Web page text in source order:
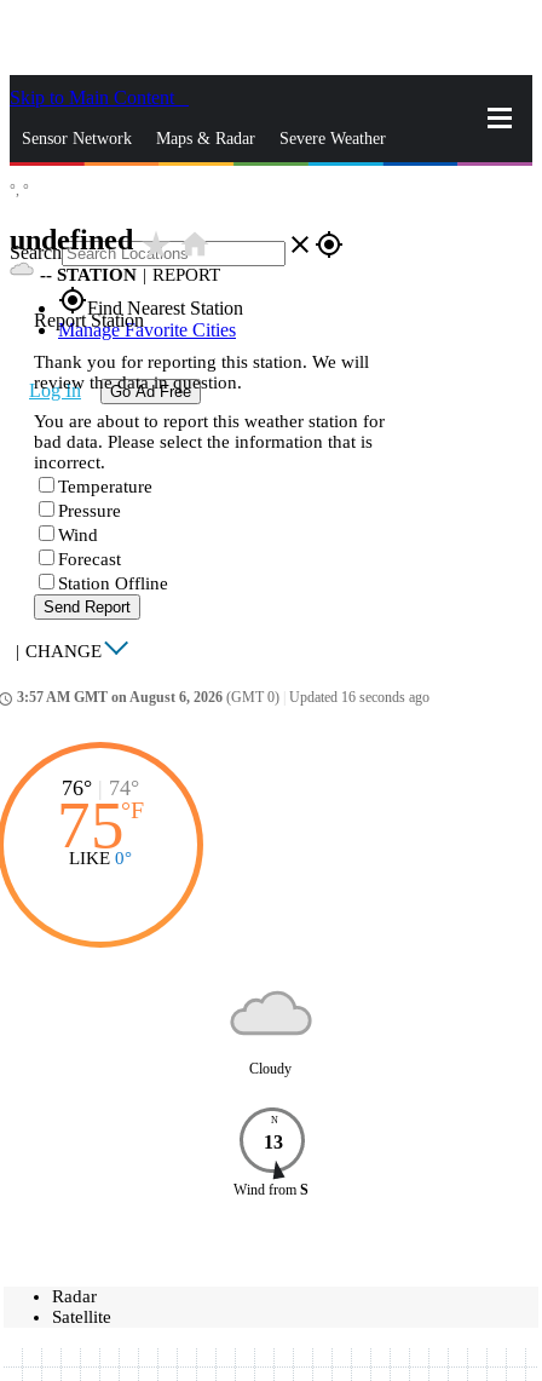
Skip to Main Content
Sensor Network Maps & Radar Severe Weather
Search close gps_fixed
gps_fixedFind Nearest Station
Manage Favorite Cities
Log In Go Ad Free
°, °
undefinedstar_ratehome
-- STATION | REPORT
Report Station
Thank you for reporting this station. We will
review the data in question.
You are about to report this weather station for
bad data. Please select the information that is
incorrect.
Temperature
Pressure
Wind
Forecast
Station Offline
Send Report
| CHANGE
3:57 AM GMT on August 6, 2026 (GMT 0) Updated 16 seconds ago
76° | 74°
75°F
LIKE 0°
Cloudy
N
13
Wind from S
Radar
Satellite